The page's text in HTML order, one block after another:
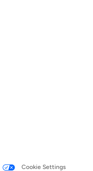
Cookie Settings